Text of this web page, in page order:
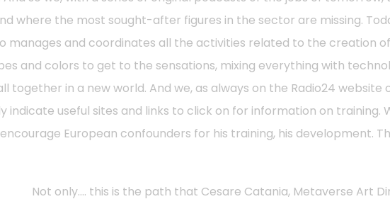
where the most sought-after figures in the sector are missing.
manages and coordinates all the activities related to the creation
and colors to get to the sensations, mixing everything with
together in a new world. And we, as always on the Radio24
indicate useful sites and links to click on for information on
European confounders for his training, his development.
Not only…. this is the path that Cesare Catania, Metaverse Art